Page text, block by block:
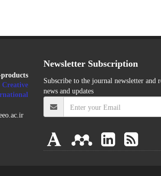
Creative
Newsletter Subscription
Subscribe to the journal newsletter and
news and updates